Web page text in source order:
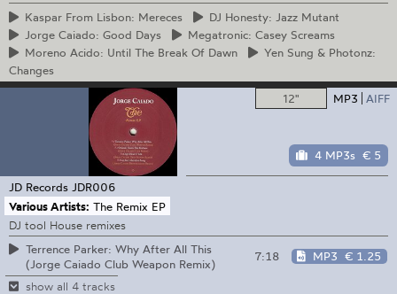
Kaspar From Lisbon: Mereces DJ Honesty: Jazz Mutant
Jorge Caiado: Good Days Megatronic: Casey Screams
Moreno Acido: Until The Break Of Dawn Yen Sung & Photonz:
Changes
12"
MP3 AIFF
4 MP3s € 5
JD Records JDR006
Various Artists: The Remix EP
DJ tool House remixes
Terrence Parker: Why After All This
(Jorge Caiado Club Weapon Remix)
7:18 MP3 € 1.25
show all 4 tracks